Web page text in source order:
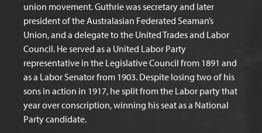
union movement. Guthrie was secretary and later
president of the Australasian Federated Seaman’s
Union, and a delegate to the United Trades and Labor
Council. He served as a United Labor Party
representative in the Legislative Council from 1891 and
as a Labor Senator from 1903. Despite losing two of his
sons in action in 1917, he split from the Labor party that
year over conscription, winning his seat as a National
Party candidate.